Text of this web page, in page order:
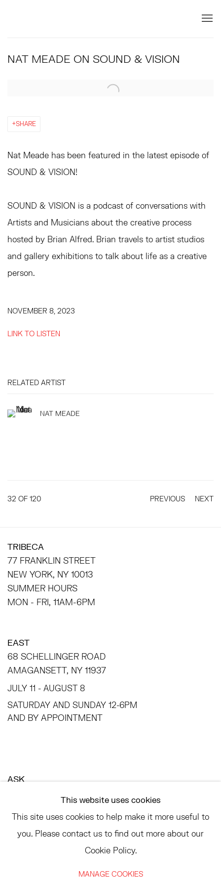
NAT MEADE ON SOUND & VISION
Open a larger version of the following image in a popup:
SHARE
Nat Meade has been featured in the latest episode of
SOUND & VISION!
SOUND & VISION is a podcast of conversations with
Artists and Musicians about the creative process
hosted by Brian Alfred. Brian travels to artist studios
and gallery exhibitions to talk about life as a creative
person.
NOVEMBER 8, 2023
LINK TO LISTEN
RELATED ARTIST
NAT MEADE
PREVIOUS NEXT
32 OF 120
TRIBECA
77 FRANKLIN STREET
NEW YORK, NY 10013
SUMMER HOURS
MON - FRI, 11AM-6PM
EAST
68 SCHELLINGER ROAD
AMAGANSETT, NY 11937
JULY 11 - AUGUST 8
SATURDAY AND SUNDAY 12-6PM
AND BY APPOINTMENT
ASK
LANDLINE: 646-892-3032
This website uses cookies
This site uses cookies to help make it more useful to
you. Please contact us to find out more about our
Cookie Policy.
MANAGE COOKIES